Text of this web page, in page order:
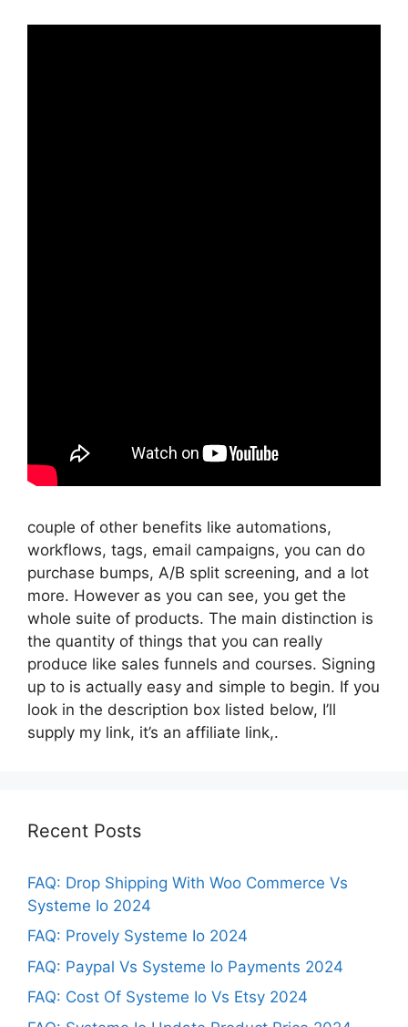
couple of other benefits like automations,
workflows, tags, email campaigns, you can do
purchase bumps, A/B split screening, and a lot
more. However as you can see, you get the
whole suite of products. The main distinction is
the quantity of things that you can really
produce like sales funnels and courses. Signing
up to is actually easy and simple to begin. If you
look in the description box listed below, I’ll
supply my link, it’s an affiliate link,.
Recent Posts
FAQ: Drop Shipping With Woo Commerce Vs
Systeme Io 2024
FAQ: Provely Systeme Io 2024
FAQ: Paypal Vs Systeme Io Payments 2024
FAQ: Cost Of Systeme Io Vs Etsy 2024